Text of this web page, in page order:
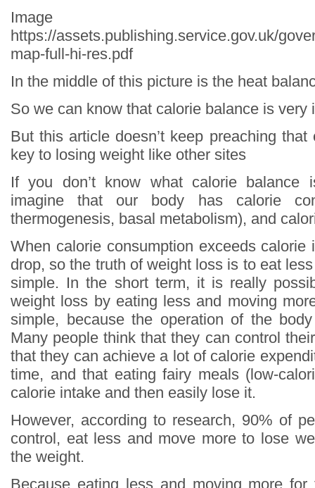
Image
https://assets.publishing.service.gov.uk/
map-full-hi-res.pdf
In the middle of this picture is the heat
So we can know that calorie balance is very
But this article doesn’t keep preaching
key to losing weight like other sites
If you don’t know what calorie balance
imagine that our body has calorie
thermogenesis, basal metabolism), and
When calorie consumption exceeds calorie
drop, so the truth of weight loss is to eat
simple. In the short term, it is really
weight loss by eating less and moving
simple, because the operation of the
Many people think that they can control
that they can achieve a lot of calorie
time, and that eating fairy meals (low-
calorie intake and then easily lose it.
However, according to research, 90% of
control, eat less and move more to lose
the weight.
Because eating less and moving more for